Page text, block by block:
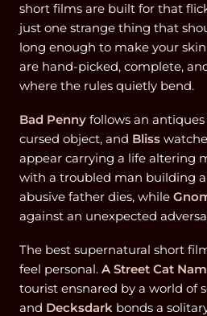
short films are built for that
just one strange thing that
long enough to make your
are hand-picked, complete,
where the rules quietly bend.
Bad Penny follows an
cursed object, and Bliss
appear carrying a life altering
with a troubled man building
abusive father dies, while
against an unexpected
The best supernatural short
feel personal. A Street Cat
tourist ensnared by a world of
and Decksdark bonds a